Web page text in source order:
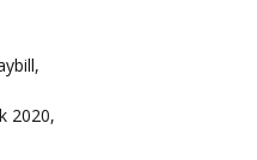
2020,